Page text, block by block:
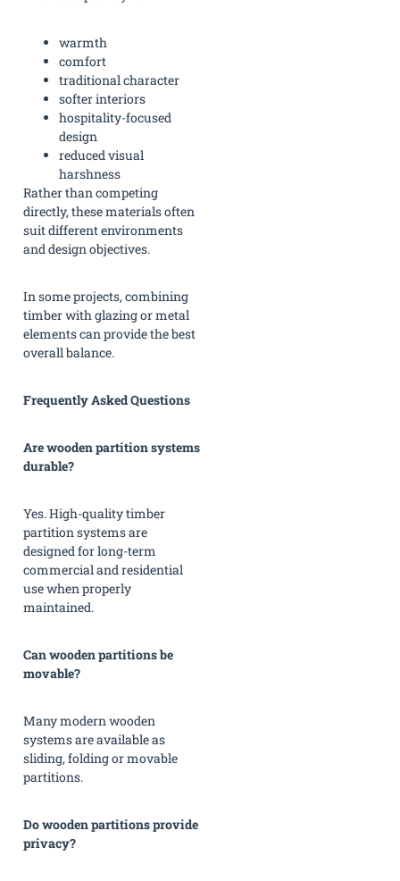
warmth
comfort
traditional character
softer interiors
hospitality-focused
design
reduced visual
harshness
Rather than competing
directly, these materials often
suit different environments
and design objectives.
In some projects, combining
timber with glazing or metal
elements can provide the best
overall balance.
Frequently Asked Questions
Are wooden partition systems
durable?
Yes. High-quality timber
partition systems are
designed for long-term
commercial and residential
use when properly
maintained.
Can wooden partitions be
movable?
Many modern wooden
systems are available as
sliding, folding or movable
partitions.
Do wooden partitions provide
privacy?